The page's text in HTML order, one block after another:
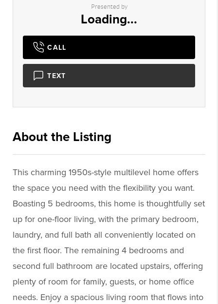
Presented by
Loading...
CALL
TEXT
About the Listing
This charming 1950s-style multilevel home offers
the space you need with the flexibility you want.
Boasting 5 bedrooms, this home is thoughtfully set
up for one-floor living, with the primary bedroom,
laundry, and full bath all conveniently located on
the first floor. The remaining 4 bedrooms and
second full bathroom are located upstairs, offering
plenty of room for family, guests, or home office
needs. Enjoy a spacious living room that flows into